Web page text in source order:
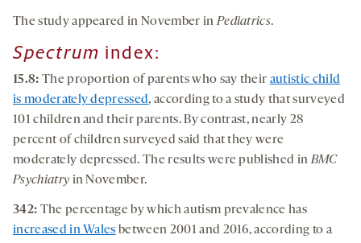
The study appeared in November inPediatrics.
Spectrum index:
15.8: The proportion of parents who say their autistic child
is moderately depressed, according to a study that surveyed
101 children and their parents. By contrast, nearly 28
percent of children surveyed said that they were
moderately depressed. The results were published inBMC
Psychiatry in November.
342: The percentage by which autism prevalence has
increased in Wales between 2001 and 2016, according to a